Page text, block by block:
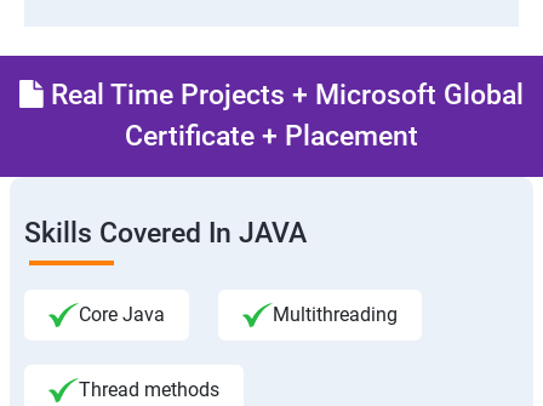
Real Time Projects + Microsoft Global
Certificate + Placement
Skills Covered In JAVA
Core Java Multithreading
Thread methods